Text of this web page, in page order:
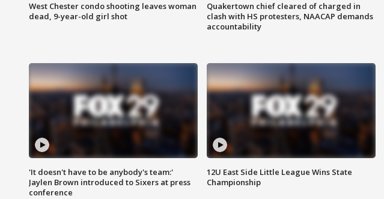
West Chester condo shooting leaves woman
dead, 9-year-old girl shot
Quakertown chief cleared of charged in
clash with HS protesters, NAACAP demands
accountability
'It doesn't have to be anybody's team:'
Jaylen Brown introduced to Sixers at press
conference
12U East Side Little League Wins State
Championship